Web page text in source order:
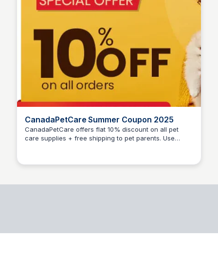
CanadaPetCare Summer Coupon 2025
CanadaPetCare offers flat 10% discount on all pet
care supplies + free shipping to pet parents. Use